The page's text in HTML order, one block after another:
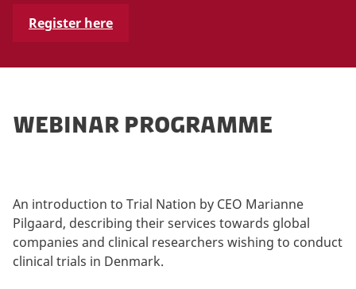
Register here
WEBINAR PROGRAMME
An introduction to Trial Nation by CEO Marianne
Pilgaard, describing their services towards global
companies and clinical researchers wishing to conduct
clinical trials in Denmark.